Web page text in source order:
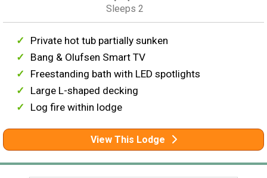
Sleeps 2
Private hot tub partially sunken
Bang & Olufsen Smart TV
Freestanding bath with LED spotlights
Large L-shaped decking
Log fire within lodge
View This Lodge